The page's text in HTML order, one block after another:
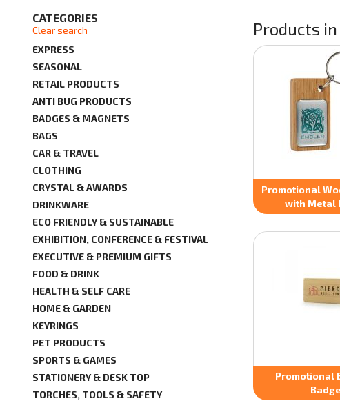
CATEGORIES
Clear search
EXPRESS
SEASONAL
RETAIL PRODUCTS
ANTI BUG PRODUCTS
BADGES & MAGNETS
BAGS
CAR & TRAVEL
CLOTHING
CRYSTAL & AWARDS
DRINKWARE
ECO FRIENDLY & SUSTAINABLE
EXHIBITION, CONFERENCE & FESTIVAL
EXECUTIVE & PREMIUM GIFTS
FOOD & DRINK
HEALTH & SELF CARE
HOME & GARDEN
KEYRINGS
PET PRODUCTS
SPORTS & GAMES
STATIONERY & DESK TOP
TORCHES, TOOLS & SAFETY
Products
Promotional
with Metal
Promotional
Badge